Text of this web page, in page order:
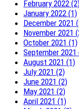
February 2022
January 2022 (1)
December 2021
November 2021
October 2021 (1)
September 2021
August 2021 (1)
July 2021 (2)
June 2021 (2)
May 2021 (2)
April 2021 (1)